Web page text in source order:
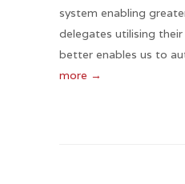
system enabling
delegates utilising their
better enables us to
more →